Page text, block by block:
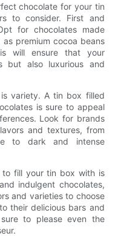
chocolate for your tin
to consider. First and
for chocolates made
premium cocoa beans
will ensure that your
but also luxurious and
variety. A tin box filled
is sure to appeal
Look for brands
and textures, from
to dark and intense
fill your tin box with is
indulgent chocolates,
and varieties to choose
their delicious bars and
to please even the